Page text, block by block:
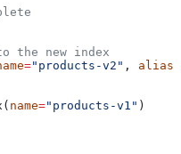
the new index
="products-v2" , alias
name="products-v1" )